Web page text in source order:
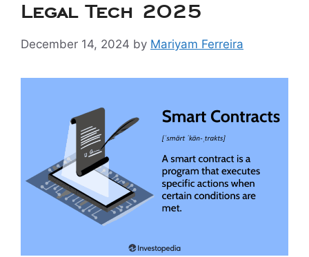
Legal Tech 2025
December 14, 2024 by Mariyam Ferreira